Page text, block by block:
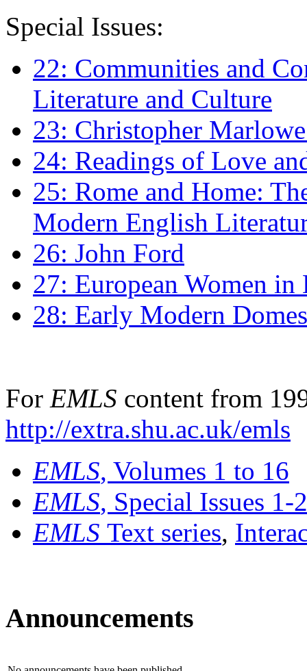
Special Issues:
22: Communities and
Literature and Culture
23: Christopher
24: Readings of Love
25: Rome and Home:
Modern English
26: John Ford
27: European Women
28: Early Modern
For EMLS content from
http://extra.shu.ac.uk/emls
EMLS, Volumes 1 to 16
EMLS, Special Issues 1-
EMLS Text series,
Announcements